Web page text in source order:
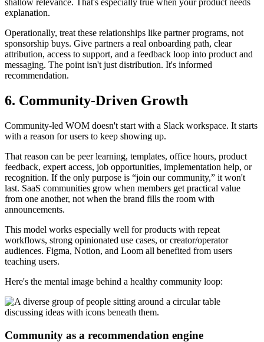
shallow relevance. That's especially true when your product needs
explanation.
Operationally, treat these relationships like partner programs, not
sponsorship buys. Give partners a real onboarding path, clear
attribution, access to support, and a feedback loop into product and
messaging. The point isn't just distribution. It's informed
recommendation.
6. Community-Driven Growth
Community-led WOM doesn't start with a Slack workspace. It starts
with a reason for users to keep showing up.
That reason can be peer learning, templates, office hours, product
feedback, expert access, job opportunities, implementation help, or
recognition. If the only purpose is “join our community,” it won't
last. SaaS communities grow when members get practical value
from one another, not when the brand fills the room with
announcements.
This model works especially well for products with repeat
workflows, strong opinionated use cases, or creator/operator
audiences. Figma, Notion, and Loom all benefited from users
teaching users.
Here's the mental image behind a healthy community loop:
Community as a recommendation engine